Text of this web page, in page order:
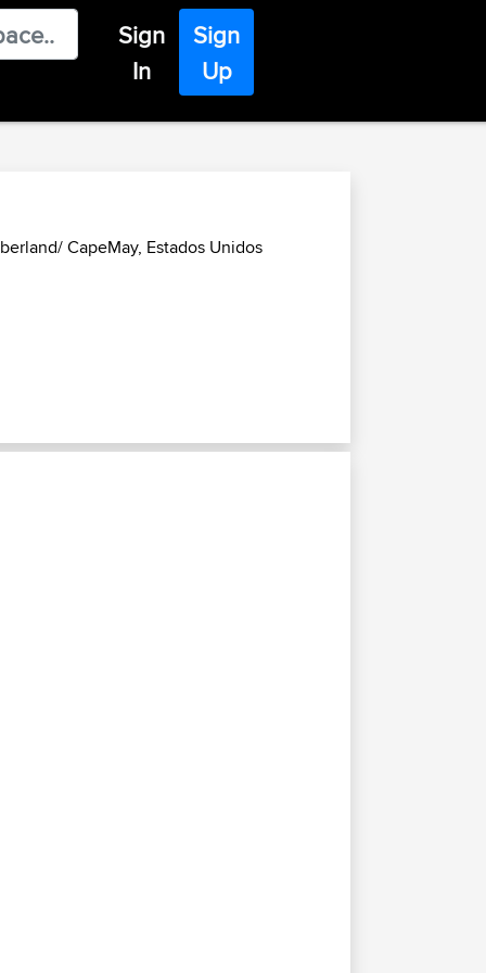
Sign
In
Sign
Up
CapeMay, Estados Unidos